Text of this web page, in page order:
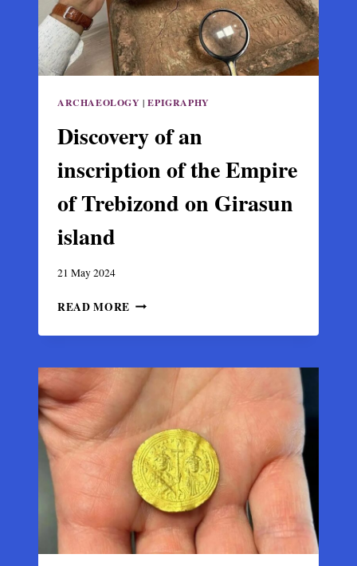
ARCHAEOLOGY |EPIGRAPHY
Discovery of an
inscription of the Empire
of Trebizond on Girasun
island
21 May 2024
READ MORE DISCOVERY
AN
OF
THE
EMPIRE
OF
TREBIZOND
ON
GIRASUN
ISLAND